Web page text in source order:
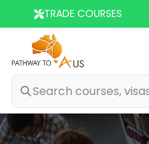
TRADE COURSES